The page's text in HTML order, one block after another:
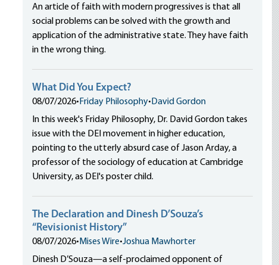
An article of faith with modern progressives is that all
social problems can be solved with the growth and
application of the administrative state. They have faith
in the wrong thing.
What Did You Expect?
08/07/2026• Friday Philosophy• David Gordon
In this week's Friday Philosophy, Dr. David Gordon takes
issue with the DEI movement in higher education,
pointing to the utterly absurd case of Jason Arday, a
professor of the sociology of education at Cambridge
University, as DEI's poster child.
The Declaration and Dinesh D’Souza’s
“Revisionist History”
08/07/2026• Mises Wire•Joshua Mawhorter
Dinesh D’Souza—a self-proclaimed opponent of